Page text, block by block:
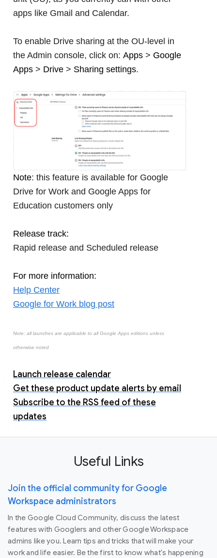
apps like Gmail and Calendar.
To enable Drive sharing at the OU-level in
the Admin console, click on: Apps > Google
Apps > Drive > Sharing settings.
Note: this feature is available for Google
Drive for Work and Google Apps for
Education customers only
Release track:
Rapid release and Scheduled release
For more information:
Help Center
Google for Work blog post
Note: all launches are applicable to all Google Apps editions unless
otherwise noted
Launch release calendar
Get these product update alerts by email
Subscribe to the RSS feed of these
updates
Useful Links
Join the official community for Google
Workspace administrators
In the Google Cloud Community, discuss the latest
features with Googlers and other Google Workspace
admins like you. Learn tips and tricks that will make your
work and life easier. Be the first to know what's happening